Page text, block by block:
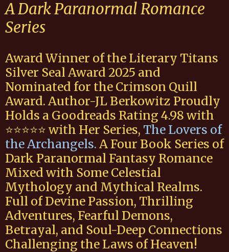
A Dark Paranormal Romance
Series
Award Winner of the Literary Titans
Silver Seal Award 2025 and
Nominated for the Crimson Quill
Award. Author-JL Berkowitz Proudly
Holds a Goodreads Rating 4.98 with
⭐️⭐️⭐️⭐️⭐️ with Her Series, The Lovers of
the Archangels. A Four Book Series of
Dark Paranormal Fantasy Romance
Mixed with Some Celestial
Mythology and Mythical Realms.
Full of Devine Passion, Thrilling
Adventures, Fearful Demons,
Betrayal, and Soul-Deep Connections
Challenging the Laws of Heaven!